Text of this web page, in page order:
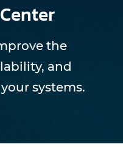
the
and
systems.